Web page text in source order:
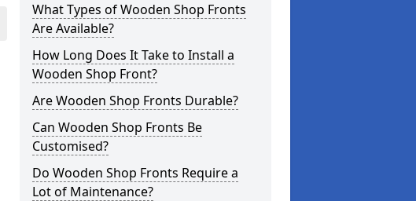
What Types of Wooden Shop Fronts
Are Available?
How Long Does It Take to Install a
Wooden Shop Front?
Are Wooden Shop Fronts Durable?
Can Wooden Shop Fronts Be
Customised?
Do Wooden Shop Fronts Require a
Lot of Maintenance?